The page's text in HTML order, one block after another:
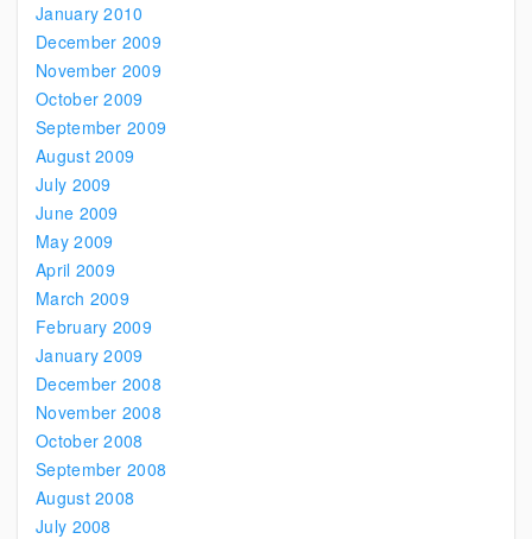
January 2010
December 2009
November 2009
October 2009
September 2009
August 2009
July 2009
June 2009
May 2009
April 2009
March 2009
February 2009
January 2009
December 2008
November 2008
October 2008
September 2008
August 2008
July 2008